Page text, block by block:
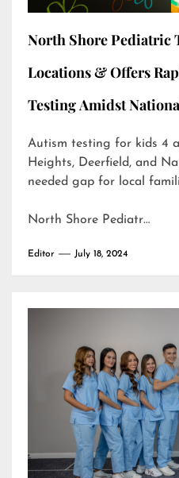
North Shore Pediatric
Locations & Offers
Testing Amidst
Autism testing for kids 4
Heights, Deerfield, and
needed gap for local
North Shore Pediatr…
Editor July 18, 2024